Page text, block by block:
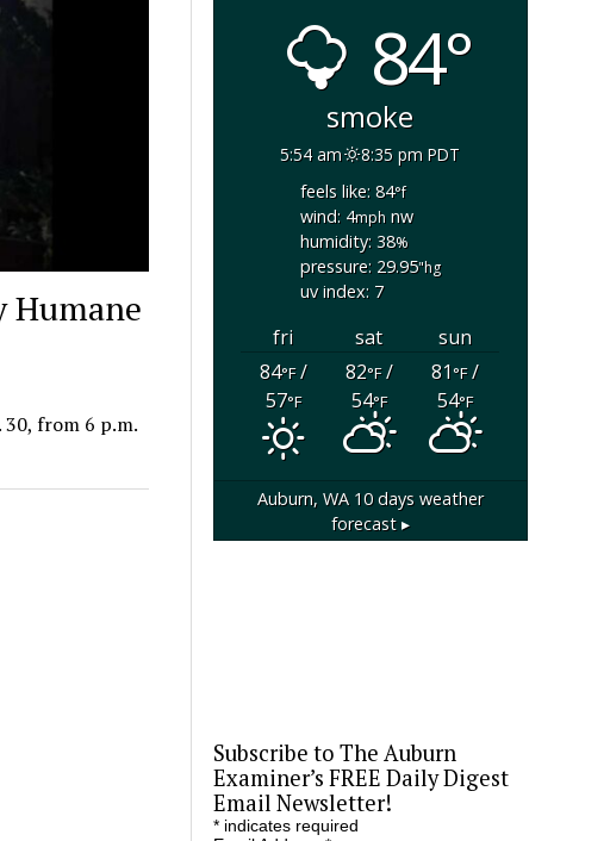
Humane
30, from 6 p.m.
84°
smoke
5:54 am
8:35 pm PDT
feels like: 84°f
wind: 4mphnw
humidity: 38%
pressure: 29.95"hg
uv index: 7
fri sat
sun
84°F/
57°F
82°F/
54°F
81°F/
54°F
Auburn, WA10 days weather
forecast ▸
Subscribe to The Auburn
Examiner’s FREE Daily Digest
Email Newsletter!
*indicates required